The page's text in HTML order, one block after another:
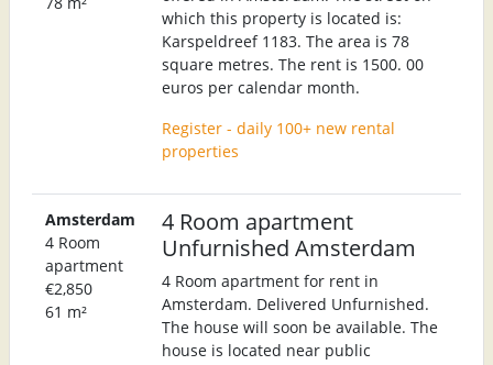
which this property is located is:
Karspeldreef 1183. The area is 78
square metres. The rent is 1500. 00
euros per calendar month.
Register - daily 100+ new rental
properties
Amsterdam
4 Room
apartment
€2,850
61 m²
4 Room apartment
Unfurnished Amsterdam
4 Room apartment for rent in
Amsterdam. Delivered Unfurnished.
The house will soon be available. The
house is located near public